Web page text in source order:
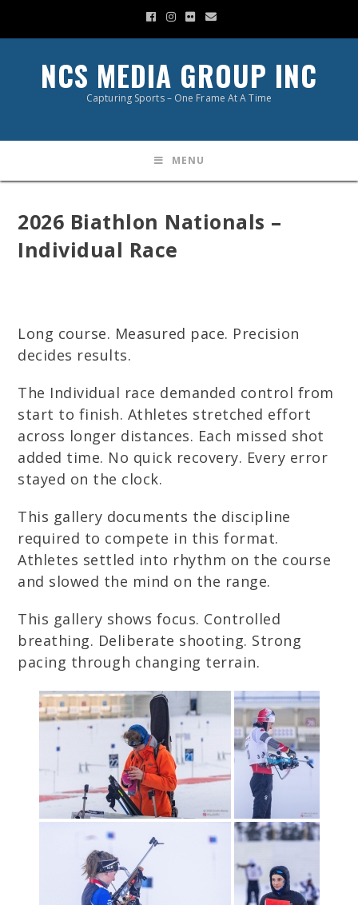
NCS MEDIA GROUP INC
Capturing Sports – One Frame At A Time
MENU
2026 Biathlon Nationals –
Individual Race
Long course. Measured pace. Precision
decides results.
The Individual race demanded control from
start to finish. Athletes stretched effort
across longer distances. Each missed shot
added time. No quick recovery. Every error
stayed on the clock.
This gallery documents the discipline
required to compete in this format.
Athletes settled into rhythm on the course
and slowed the mind on the range.
This gallery shows focus. Controlled
breathing. Deliberate shooting. Strong
pacing through changing terrain.